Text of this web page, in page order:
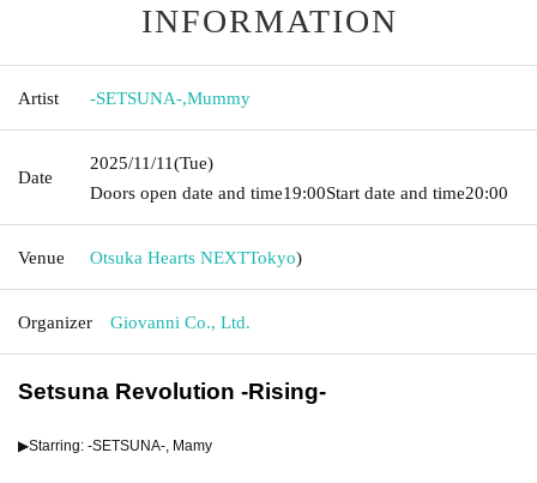
INFORMATION
Artist -SETSUNA-,Mummy
Date
2025/11/11(Tue)
Doors open date and time19:00Start date and time20:00
Venue Otsuka Hearts NEXTTokyo)
Organizer Giovanni Co., Ltd.
Setsuna Revolution -Rising-
▶︎Starring: -SETSUNA-, Mamy